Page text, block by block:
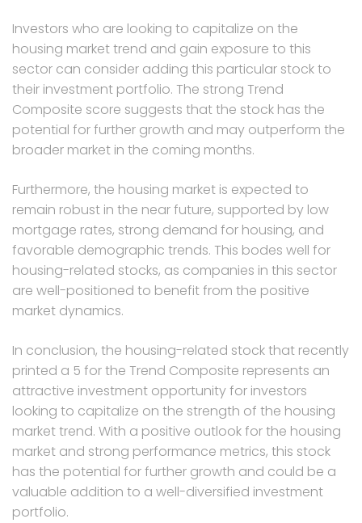
Investors who are looking to capitalize on the
housing market trend and gain exposure to this
sector can consider adding this particular stock to
their investment portfolio. The strong Trend
Composite score suggests that the stock has the
potential for further growth and may outperform the
broader market in the coming months.
Furthermore, the housing market is expected to
remain robust in the near future, supported by low
mortgage rates, strong demand for housing, and
favorable demographic trends. This bodes well for
housing-related stocks, as companies in this sector
are well-positioned to benefit from the positive
market dynamics.
In conclusion, the housing-related stock that recently
printed a 5 for the Trend Composite represents an
attractive investment opportunity for investors
looking to capitalize on the strength of the housing
market trend. With a positive outlook for the housing
market and strong performance metrics, this stock
has the potential for further growth and could be a
valuable addition to a well-diversified investment
portfolio.